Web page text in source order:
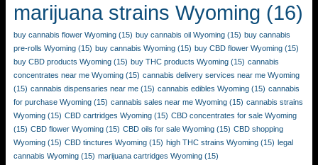
marijuana strains Wyoming (16)
buy cannabis flower Wyoming (15) buy cannabis oil Wyoming (15) buy cannabis
pre-rolls Wyoming (15) buy cannabis Wyoming (15) buy CBD flower Wyoming (15)
buy CBD products Wyoming (15) buy THC products Wyoming (15) cannabis
concentrates near me Wyoming (15) cannabis delivery services near me Wyoming
(15) cannabis dispensaries near me (15) cannabis edibles Wyoming (15) cannabis
for purchase Wyoming (15) cannabis sales near me Wyoming (15) cannabis strains
Wyoming (15) CBD cartridges Wyoming (15) CBD concentrates for sale Wyoming
(15) CBD flower Wyoming (15) CBD oils for sale Wyoming (15) CBD shopping
Wyoming (15) CBD tinctures Wyoming (15) high THC strains Wyoming (15) legal
cannabis Wyoming (15) marijuana cartridges Wyoming (15)